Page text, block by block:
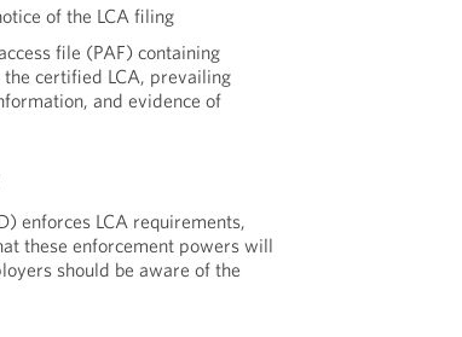
of the LCA filing
file (PAF) containing
certified LCA, prevailing
and evidence of
enforces LCA requirements,
these enforcement powers will
should be aware of the